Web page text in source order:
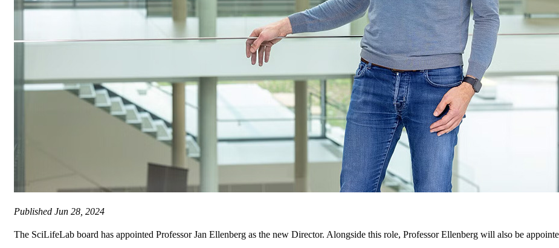
Published Jun 28, 2024
The SciLifeLab board has appointed Professor Jan Ellenberg as the new Director. Alongside this role, Professor Ellenberg will also be